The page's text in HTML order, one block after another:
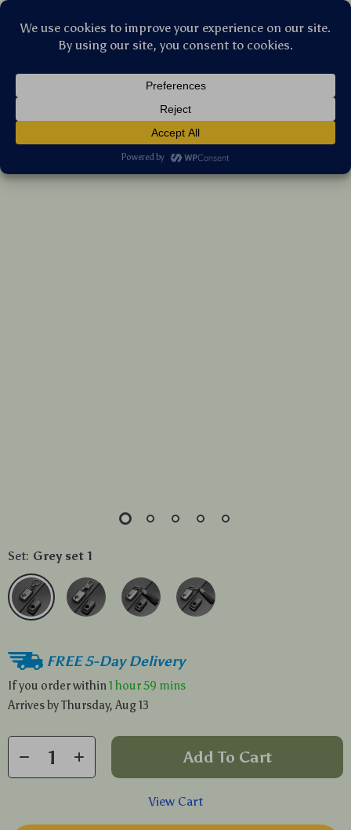
300 400 Tech Max Aerox 155 NVX QBIX
11 reviews
US $36.24 7%
Set: Grey set 1
FREE 5-Day Delivery
If you order within 1 hour59 mins
Arrives byThursday, Aug 13
Add To Cart
View Cart